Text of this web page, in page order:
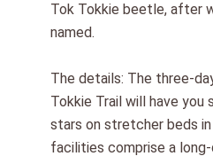
Tok Tokkie beetle, after
named.
The details: The three-
Tokkie Trail will have you
stars on stretcher beds
facilities comprise a